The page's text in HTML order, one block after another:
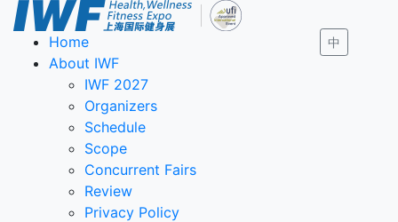
中
Home
About IWF
IWF 2027
Organizers
Schedule
Scope
Concurrent Fairs
Review
Privacy Policy